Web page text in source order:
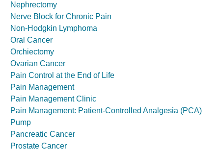
Nephrectomy
Nerve Block for Chronic Pain
Non-Hodgkin Lymphoma
Oral Cancer
Orchiectomy
Ovarian Cancer
Pain Control at the End of Life
Pain Management
Pain Management Clinic
Pain Management: Patient-Controlled Analgesia (PCA)
Pump
Pancreatic Cancer
Prostate Cancer